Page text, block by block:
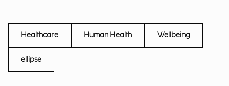
Healthcare Human Health Wellbeing
ellipse